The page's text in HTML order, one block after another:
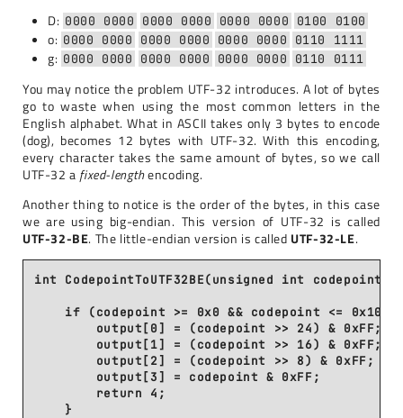
D: 0000 0000 0000 0000 0000 0000 0100 0100
o: 0000 0000 0000 0000 0000 0000 0110 1111
g: 0000 0000 0000 0000 0000 0000 0110 0111
You may notice the problem UTF-32 introduces. A lot of bytes
go to waste when using the most common letters in the
English alphabet. What in ASCII takes only 3 bytes to encode
(dog), becomes 12 bytes with UTF-32. With this encoding,
every character takes the same amount of bytes, so we call
UTF-32 a fixed-lengthencoding.
Another thing to notice is the order of the bytes, in this case
we are using big-endian. This version of UTF-32 is called
UTF-32-BE. The little-endian version is called UTF-32-LE.
int CodepointToUTF32BE(unsigned int
if (codepoint >= 0x0 && codepoint <=
        output[0] = (codepoint >> 24) & 0xFF;
        output[1] = (codepoint >> 16) & 0xFF;
        output[2] = (codepoint >> 8) & 0xFF;
        output[3] = codepoint & 0xFF;
        return 4;
    }